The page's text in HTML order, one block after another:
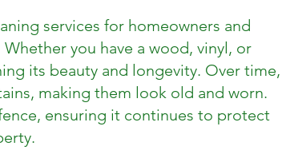
services for homeowners and
you have a wood, vinyl, or
its beauty and longevity. Over time,
making them look old and worn.
ensuring it continues to protect